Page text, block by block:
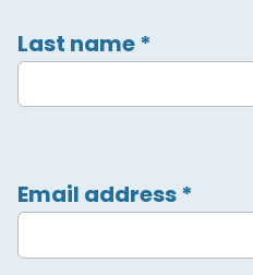
Last name*
Email address*